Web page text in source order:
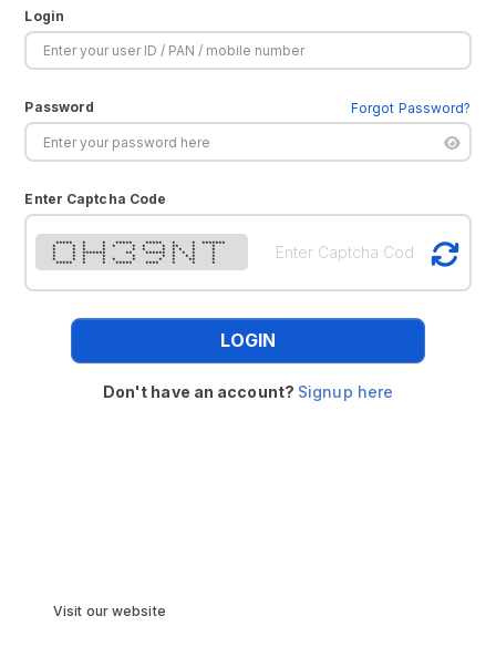
Login
Password Forgot Password?
Enter Captcha Code
***** * * ***** ***** * * *******
* * * * * * * * ** * *
* * * * * * * * * * *
* * ******* ** ****** * * * *
* * * * * * * * * *
* * * * * * * * ** *
***** * * ***** **** * * *
LOGIN
Don't have an account? Signup here
Visit our website